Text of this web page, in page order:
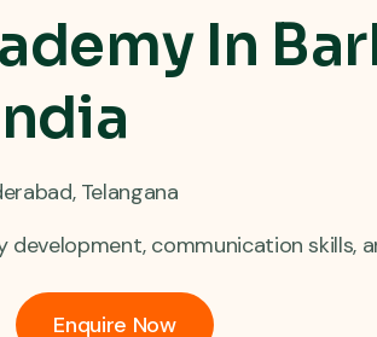
In
Telangana
development, communication
Enquire Now